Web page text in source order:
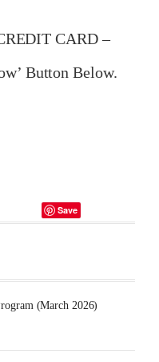
CARD –
Button Below.
Save
(March 2026)